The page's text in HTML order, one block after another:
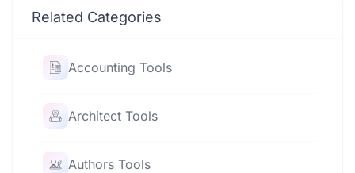
Related Categories
Accounting Tools
Architect Tools
Authors Tools